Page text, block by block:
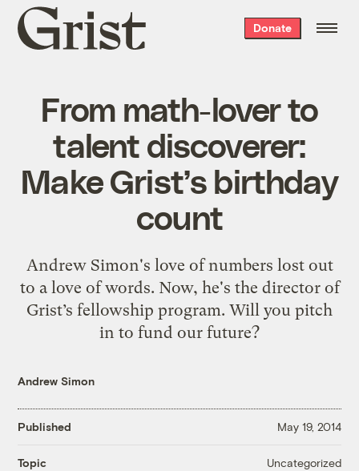
Grist
home
Donate
From math-lover to
talent discoverer:
Make Grist’s birthday
count
Andrew Simon's love of numbers lost out
to a love of words. Now, he's the director of
Grist’s fellowship program. Will you pitch
in to fund our future?
Andrew Simon
Published May 19, 2014
Topic Uncategorized